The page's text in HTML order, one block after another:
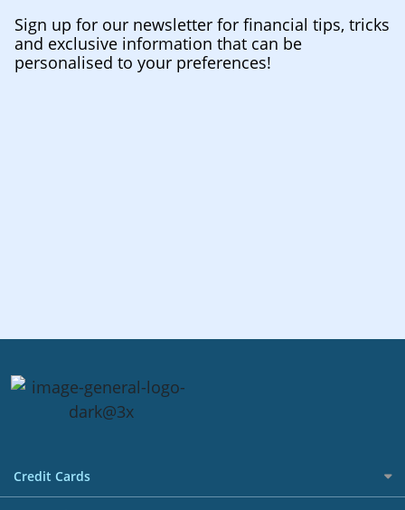
Sign up for our newsletter for financial tips, tricks
and exclusive information that can be
personalised to your preferences!
Credit Cards